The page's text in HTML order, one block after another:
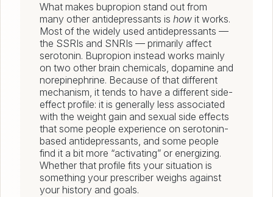
What makes bupropion stand out from
many other antidepressants is how it works.
Most of the widely used antidepressants —
the SSRIs and SNRIs — primarily affect
serotonin. Bupropion instead works mainly
on two other brain chemicals, dopamine and
norepinephrine. Because of that different
mechanism, it tends to have a different side-
effect profile: it is generally less associated
with the weight gain and sexual side effects
that some people experience on serotonin-
based antidepressants, and some people
find it a bit more “activating” or energizing.
Whether that profile fits your situation is
something your prescriber weighs against
your history and goals.